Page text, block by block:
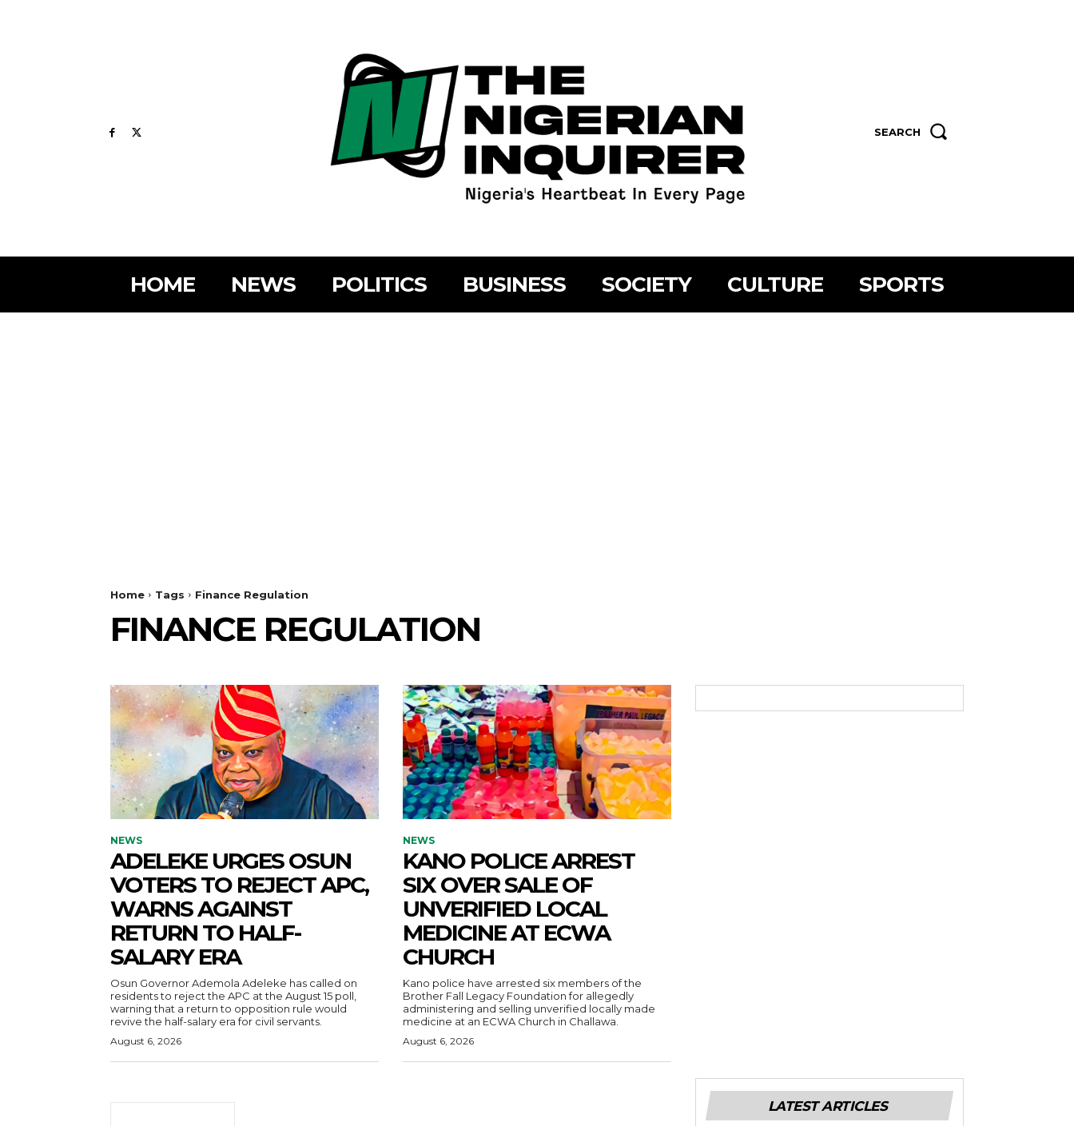
SEARCH
HOME NEWS POLITICS BUSINESS SOCIETY CULTURE SPORTS
Home Tags Finance Regulation
FINANCE REGULATION
NEWS
ADELEKE URGES OSUN
VOTERS TO REJECT APC,
WARNS AGAINST
RETURN TO HALF-
SALARY ERA
Osun Governor Ademola Adeleke has called on
residents to reject the APC at the August 15 poll,
warning that a return to opposition rule would
revive the half-salary era for civil servants.
August 6, 2026
NEWS
KANO POLICE ARREST
SIX OVER SALE OF
UNVERIFIED LOCAL
MEDICINE AT ECWA
CHURCH
Kano police have arrested six members of the
Brother Fall Legacy Foundation for allegedly
administering and selling unverified locally made
medicine at an ECWA Church in Challawa.
August 6, 2026
LATEST ARTICLES